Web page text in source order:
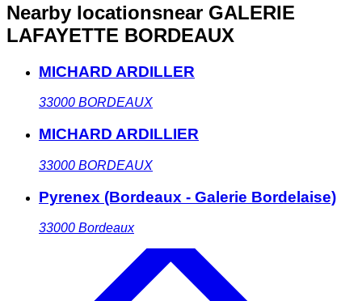
Nearby locationsnear GALERIE
LAFAYETTE BORDEAUX
MICHARD ARDILLER
33000 BORDEAUX
MICHARD ARDILLIER
33000 BORDEAUX
Pyrenex (Bordeaux - Galerie Bordelaise)
33000 Bordeaux